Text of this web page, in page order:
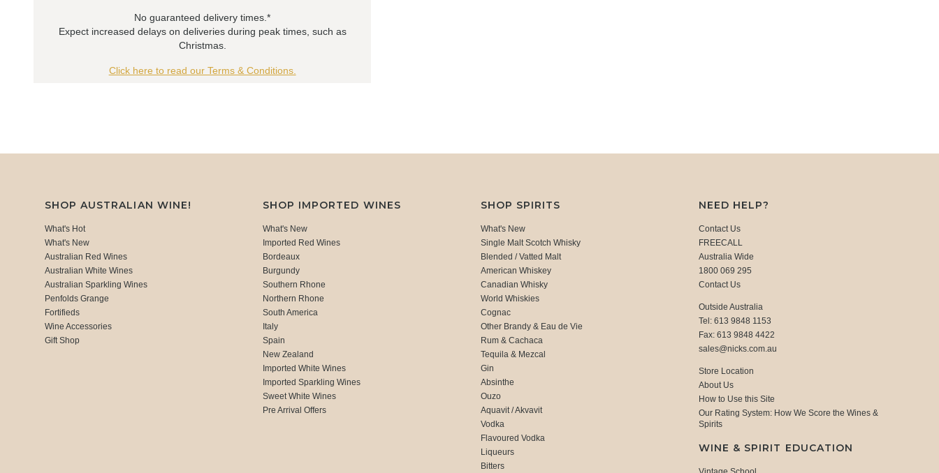
No guaranteed delivery times.*
Expect increased delays on deliveries during peak times, such as
Christmas.
Click here to read our Terms & Conditions.
SHOP AUSTRALIAN WINE!
What's Hot
What's New
Australian Red Wines
Australian White Wines
Australian Sparkling Wines
Penfolds Grange
Fortifieds
Wine Accessories
Gift Shop
SHOP IMPORTED WINES
What's New
Imported Red Wines
Bordeaux
Burgundy
Southern Rhone
Northern Rhone
South America
Italy
Spain
New Zealand
Imported White Wines
Imported Sparkling Wines
Sweet White Wines
Pre Arrival Offers
SHOP SPIRITS
What's New
Single Malt Scotch Whisky
Blended / Vatted Malt
American Whiskey
Canadian Whisky
World Whiskies
Cognac
Other Brandy & Eau de Vie
Rum & Cachaca
Tequila & Mezcal
Gin
Absinthe
Ouzo
Aquavit / Akvavit
Vodka
Flavoured Vodka
Liqueurs
Bitters
NEED HELP?
Contact Us
FREECALL
Australia Wide
1800 069 295
Contact Us
Outside Australia
Tel: 613 9848 1153
Fax: 613 9848 4422
sales@nicks.com.au
Store Location
About Us
How to Use this Site
Our Rating System: How We Score the Wines &
Spirits
WINE & SPIRIT EDUCATION